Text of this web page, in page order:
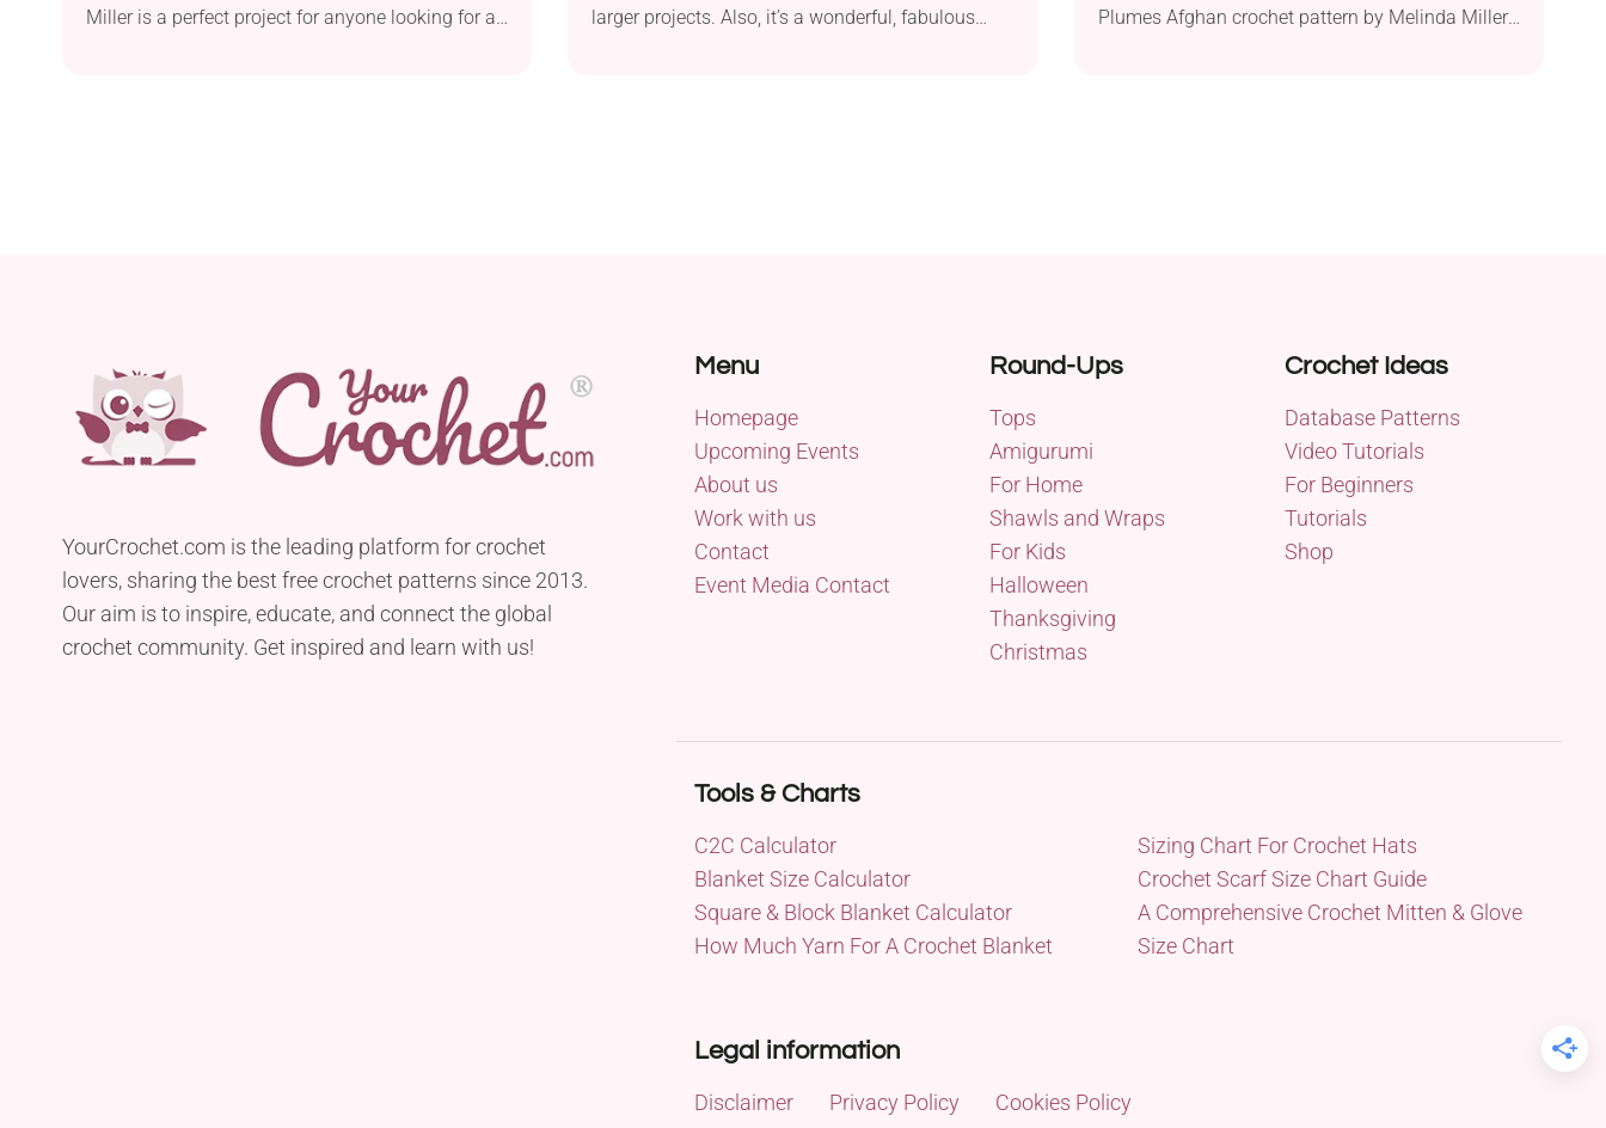
Miller is a perfect project for anyone looking for a
larger projects. Also, it’s a wonderful, fabulous
Plumes Afghan crochet pattern by Melinda Miller.
YourCrochet.com is the leading platform for crochet
lovers, sharing the best free crochet patterns since 2013.
Our aim is to inspire, educate, and connect the global
crochet community. Get inspired and learn with us!
Menu
Homepage
Upcoming Events
About us
Work with us
Contact
Event Media Contact
Round-Ups
Tops
Amigurumi
For Home
Shawls and Wraps
For Kids
Halloween
Thanksgiving
Christmas
Crochet Ideas
Database Patterns
Video Tutorials
For Beginners
Tutorials
Shop
Tools & Charts
C2C Calculator
Blanket Size Calculator
Square & Block Blanket Calculator
How Much Yarn For A Crochet Blanket
Sizing Chart For Crochet Hats
Crochet Scarf Size Chart Guide
A Comprehensive Crochet Mitten & Glove
Size Chart
Legal information
Disclaimer Privacy Policy Cookies Policy